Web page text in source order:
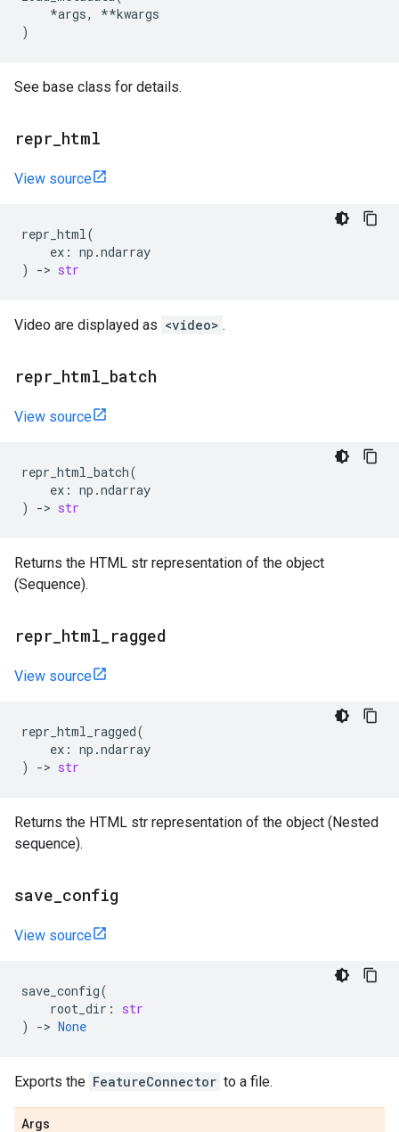
*args, **kwargs
)
See base class for details.
repr html
View source
repr_html(
ex : np .ndarray
)
-> str
Video are displayed as <video> .
repr html batch
View source
repr_html_batch(
ex : np .ndarray
)
-> str
Returns the HTML str representation of the object
(Sequence).
repr html ragged
View source
repr_html_ragged(
ex : np .ndarray
)
-> str
Returns the HTML str representation of the object (Nested
sequence).
save config
View source
save_config(
root_dir :
str
)
-> None
Exports the FeatureConnector to a file.
Args